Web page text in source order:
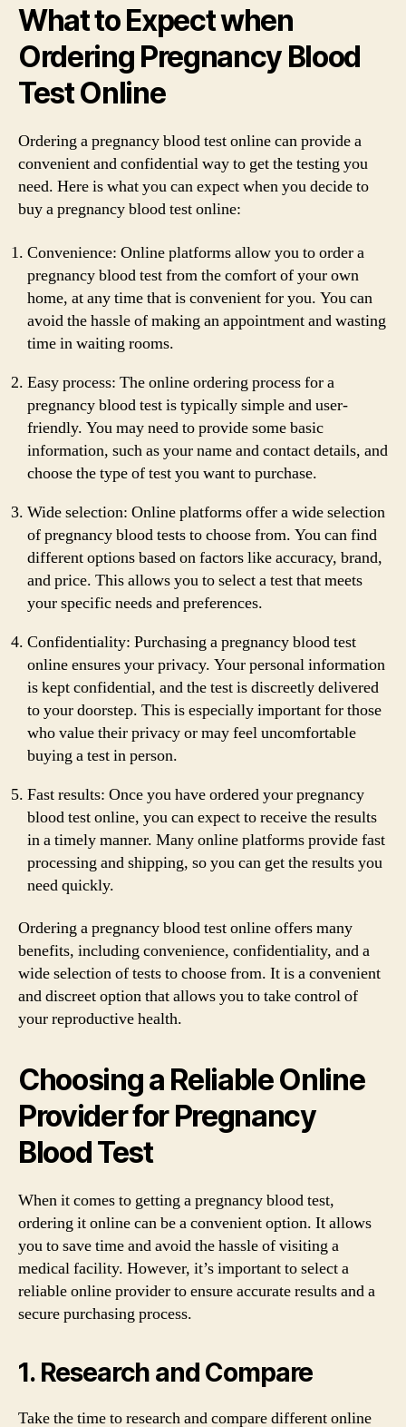
What to Expect when
Ordering Pregnancy Blood
Test Online
Ordering a pregnancy blood test online can provide a
convenient and confidential way to get the testing you
need. Here is what you can expect when you decide to
buy a pregnancy blood test online:
Convenience: Online platforms allow you to order a
pregnancy blood test from the comfort of your own
home, at any time that is convenient for you. You can
avoid the hassle of making an appointment and wasting
time in waiting rooms.
Easy process: The online ordering process for a
pregnancy blood test is typically simple and user-
friendly. You may need to provide some basic
information, such as your name and contact details, and
choose the type of test you want to purchase.
Wide selection: Online platforms offer a wide selection
of pregnancy blood tests to choose from. You can find
different options based on factors like accuracy, brand,
and price. This allows you to select a test that meets
your specific needs and preferences.
Confidentiality: Purchasing a pregnancy blood test
online ensures your privacy. Your personal information
is kept confidential, and the test is discreetly delivered
to your doorstep. This is especially important for those
who value their privacy or may feel uncomfortable
buying a test in person.
Fast results: Once you have ordered your pregnancy
blood test online, you can expect to receive the results
in a timely manner. Many online platforms provide fast
processing and shipping, so you can get the results you
need quickly.
Ordering a pregnancy blood test online offers many
benefits, including convenience, confidentiality, and a
wide selection of tests to choose from. It is a convenient
and discreet option that allows you to take control of
your reproductive health.
Choosing a Reliable Online
Provider for Pregnancy
Blood Test
When it comes to getting a pregnancy blood test,
ordering it online can be a convenient option. It allows
you to save time and avoid the hassle of visiting a
medical facility. However, it’s important to select a
reliable online provider to ensure accurate results and a
secure purchasing process.
1. Research and Compare
Take the time to research and compare different online